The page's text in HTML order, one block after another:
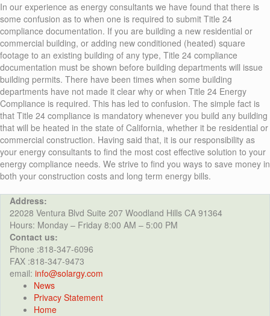
In our experience as energy consultants we have found that there is
some confusion as to when one is required to submit Title 24
compliance documentation. If you are building a new residential or
commercial building, or adding new conditioned (heated) square
footage to an existing building of any type, Title 24 compliance
documentation must be shown before building departments will issue
building permits. There have been times when some building
departments have not made it clear why or when Title 24 Energy
Compliance is required. This has led to confusion. The simple fact is
that Title 24 compliance is mandatory whenever you build any building
that will be heated in the state of California, whether it be residential or
commercial construction. Having said that, it is our responsibility as
your energy consultants to find the most cost effective solution to your
energy compliance needs. We strive to find you ways to save money in
both your construction costs and long term energy bills.
Address:
22028 Ventura Blvd Suite 207 Woodland Hills CA 91364
Hours: Monday – Friday 8:00 AM – 5:00 PM
Contact us:
Phone :818-347-6096
FAX :818-347-9473
email: info@solargy.com
News
Privacy Statement
Home